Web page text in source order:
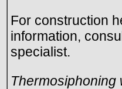
For construction
information,
specialist.
Thermosiphoning